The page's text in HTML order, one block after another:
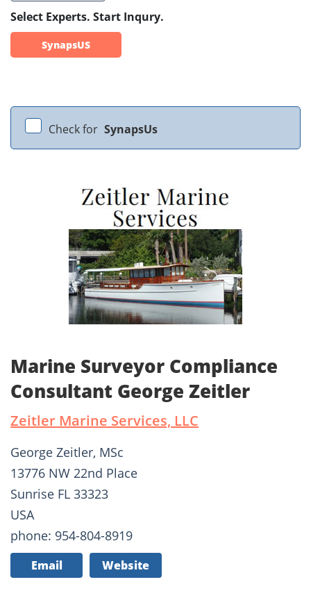
Select Experts. Start Inqury.
SynapsUS
Check for SynapsUs
Marine Surveyor Compliance
Consultant George Zeitler
Zeitler Marine Services, LLC
George Zeitler, MSc
13776 NW 22nd Place
Sunrise FL 33323
USA
phone: 954-804-8919
Email Website